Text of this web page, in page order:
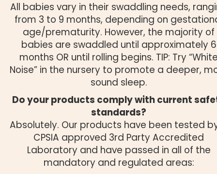
All babies vary in their swaddling needs,
from 3 to 9 months, depending on
age/prematurity. However, the majority of
babies are swaddled until approximately 6
months OR until rolling begins. TIP: Try
Noise” in the nursery to promote a deeper,
sound sleep.
Do your products comply with current
standards?
Absolutely. Our products have been tested
CPSIA approved 3rd Party Accredited
Laboratory and have passed in all of the
mandatory and regulated areas: